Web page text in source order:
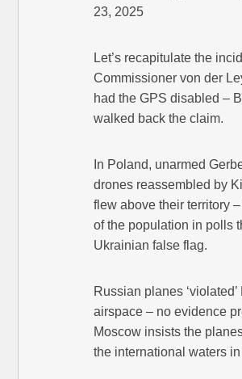
23, 2025
Let’s recapitulate the
Commissioner von der
had the GPS disabled –
walked back the claim.
In Poland, unarmed
drones reassembled by
flew above their territory
of the population in polls
Ukrainian false flag.
Russian planes
airspace – no evidence
Moscow insists the
the international waters